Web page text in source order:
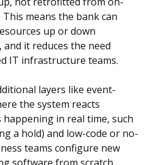
means the bank can
up or down
and it reduces the need
IT infrastructure teams.
layers like event-
the system reacts
in real time, such
a hold) and low-code or no-
teams configure new